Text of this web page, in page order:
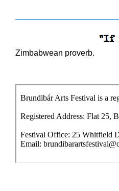
Zimbabwean proverb.